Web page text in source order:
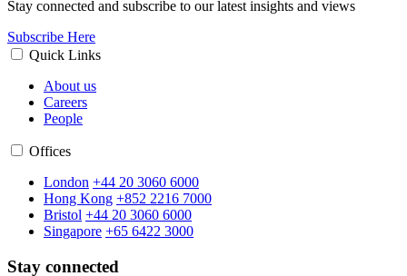
Stay connected and subscribe to our latest insights and views
Subscribe Here
Quick Links
About us
Careers
People
Offices
London +44 20 3060 6000
Hong Kong +852 2216 7000
Bristol +44 20 3060 6000
Singapore +65 6422 3000
Stay connected